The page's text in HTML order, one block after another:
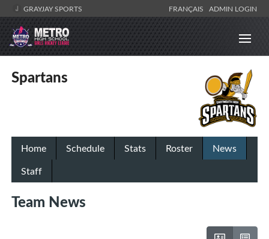
GRAYJAY SPORTS FRANÇAIS ADMIN LOGIN
Spartans
Home Schedule Stats Roster
News
Staff
Team News